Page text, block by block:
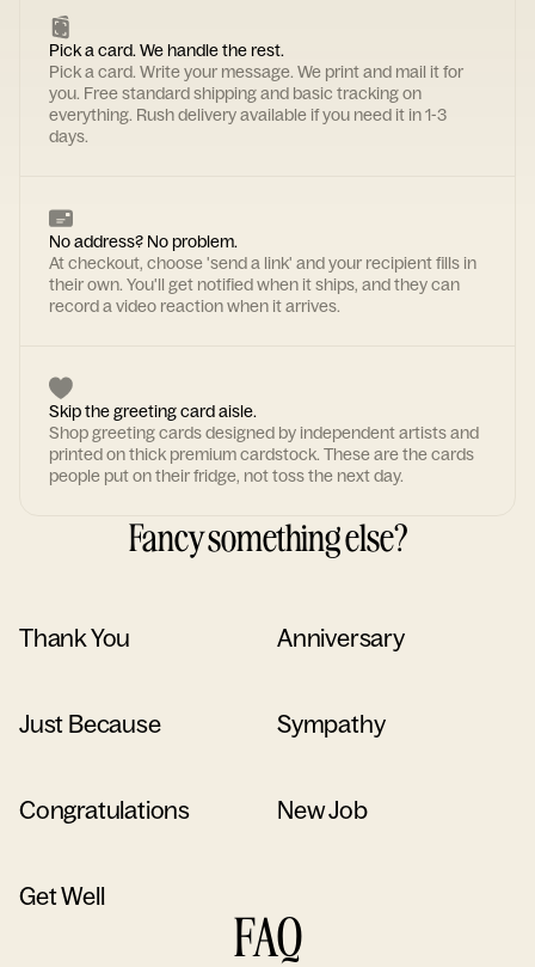
Pick a card. We handle the rest.
Pick a card. Write your message. We print and mail it for
you. Free standard shipping and basic tracking on
everything. Rush delivery available if you need it in 1-3
days.
No address? No problem.
At checkout, choose 'send a link' and your recipient fills in
their own. You'll get notified when it ships, and they can
record a video reaction when it arrives.
Skip the greeting card aisle.
Shop greeting cards designed by independent artists and
printed on thick premium cardstock. These are the cards
people put on their fridge, not toss the next day.
Fancy something else?
Thank You Anniversary
Just Because Sympathy
Congratulations New Job
Get Well
FAQ